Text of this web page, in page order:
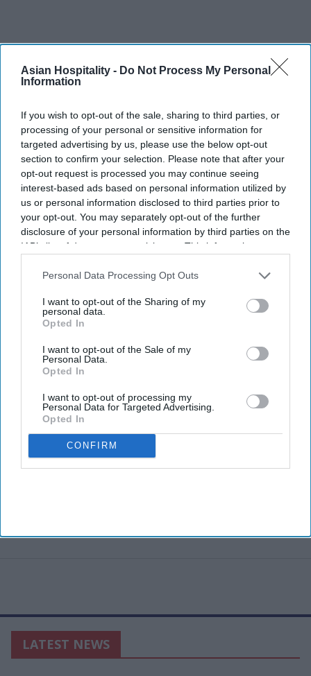
Asian Hospitality - Do Not Process My Personal
Information
If you wish to opt-out of the sale, sharing to third parties, or
processing of your personal or sensitive information for
targeted advertising by us, please use the below opt-out
section to confirm your selection. Please note that after your
opt-out request is processed you may continue seeing
interest-based ads based on personal information utilized by
us or personal information disclosed to third parties prior to
your opt-out. You may separately opt-out of the further
disclosure of your personal information by third parties on the
IAB’s list of downstream participants. This information may
Downstream Participantsthat may further disclose it to other
Personal Data Processing Opt Outs
I want to opt-out of the Sharing of my
personal data.
Opted In
I want to opt-out of the Sale of my
Personal Data.
Opted In
I want to opt-out of processing my
Personal Data for Targeted Advertising.
Opted In
CONFIRM
LATEST NEWS